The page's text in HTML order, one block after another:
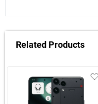
Related Products